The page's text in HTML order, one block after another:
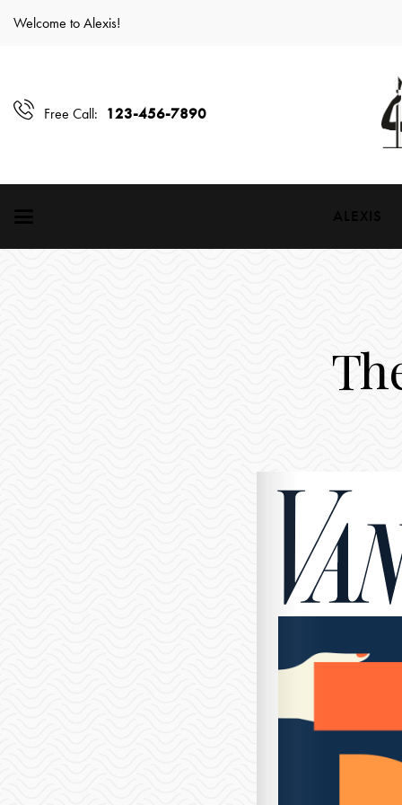
Welcome to Alexis!
Free Call: 123-456-7890